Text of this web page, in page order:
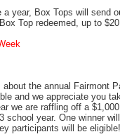
a year, Box Tops will send
Top redeemed, up to
the annual Fairmont
and we appreciate you
we are raffling off a
school year. One winner
participants will be eligible!